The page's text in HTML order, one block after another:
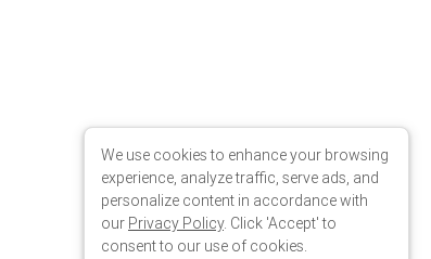
We use cookies to enhance your browsing
experience, analyze traffic, serve ads, and
personalize content in accordance with
our Privacy Policy. Click 'Accept' to
consent to our use of cookies.